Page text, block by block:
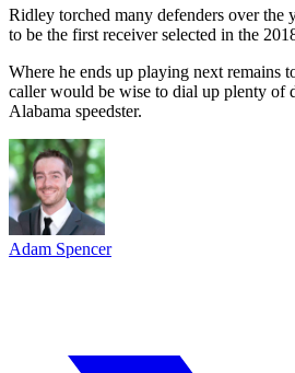
Ridley torched many defenders over the
to be the first receiver selected in the
Where he ends up playing next remains
caller would be wise to dial up plenty of
Alabama speedster.
Adam Spencer